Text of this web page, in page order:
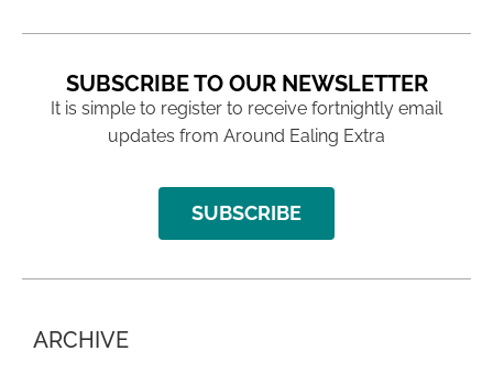
SUBSCRIBE TO OUR NEWSLETTER
It is simple to register to receive fortnightly email
updates from Around Ealing Extra
SUBSCRIBE
ARCHIVE